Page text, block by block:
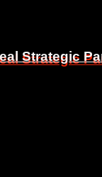
Strategic
Strategic